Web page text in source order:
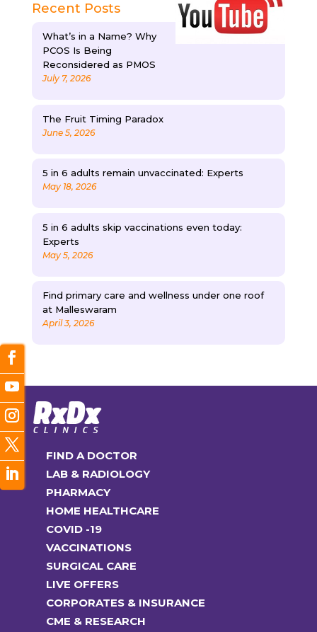
Recent Posts
What’s in a Name? Why
PCOS Is Being
Reconsidered as PMOS
July 7, 2026
The Fruit Timing Paradox
June 5, 2026
5 in 6 adults remain unvaccinated: Experts
May 18, 2026
5 in 6 adults skip vaccinations even today:
Experts
May 5, 2026
Find primary care and wellness under one roof
at Malleswaram
April 3, 2026
FIND A DOCTOR
LAB & RADIOLOGY
PHARMACY
HOME HEALTHCARE
COVID -19
VACCINATIONS
SURGICAL CARE
LIVE OFFERS
CORPORATES & INSURANCE
CME & RESEARCH